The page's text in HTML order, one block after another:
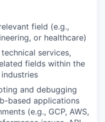
field (e.g.,
or healthcare)
services,
fields within the
and debugging
based applications
(e.g., GCP, AWS,